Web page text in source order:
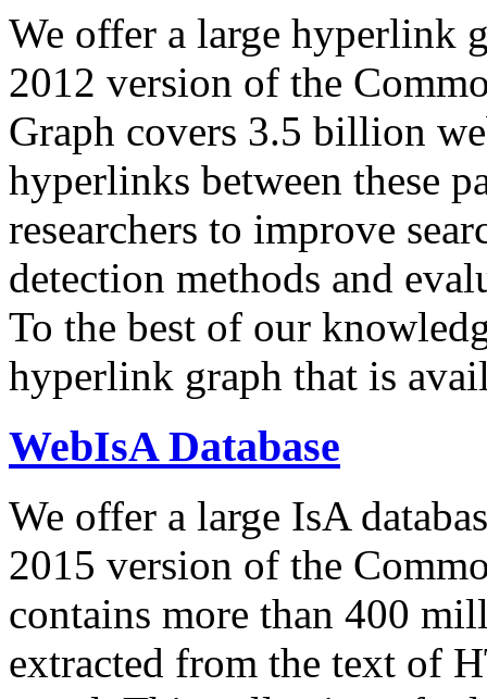
We offer a large hyperlink
2012 version of the
Graph covers 3.5 billion
hyperlinks between these
researchers to improve
detection methods and
To the best of our
hyperlink graph that is
WebIsA Database
We offer a large IsA
2015 version of the
contains more than 400
extracted from the text of